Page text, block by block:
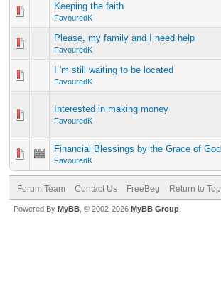
Keeping the faith
FavouredK
Please, my family and I need help
FavouredK
I 'm still waiting to be located
FavouredK
Interested in making money
FavouredK
Financial Blessings by the Grace of God
FavouredK
Forum Team Contact Us FreeBeg Return to Top
Powered By MyBB , © 2002-2026 MyBB Group